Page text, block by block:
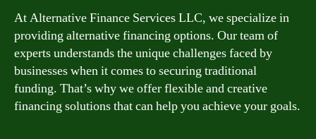
At Alternative Finance Services LLC, we specialize in
providing alternative financing options. Our team of
experts understands the unique challenges faced by
businesses when it comes to securing traditional
funding. That’s why we offer flexible and creative
financing solutions that can help you achieve your goals.